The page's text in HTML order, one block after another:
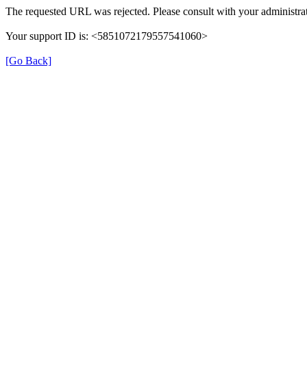
The requested URL was rejected. Please consult with your
Your support ID is: <5851072179557541060>
[Go Back]